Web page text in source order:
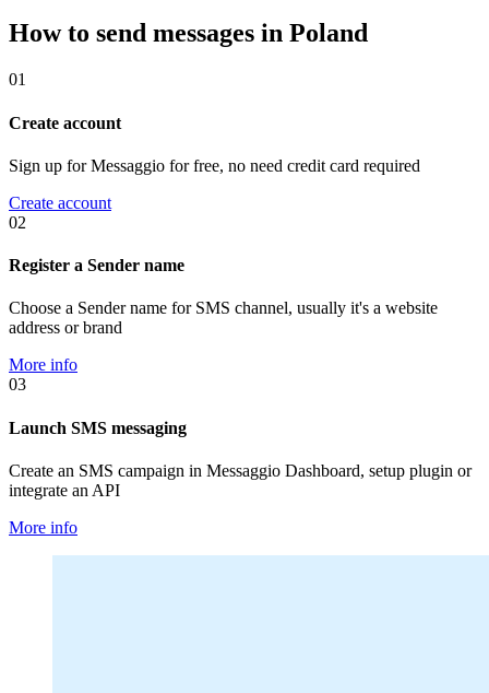
How to send messages in Poland
01
Create account
Sign up for Messaggio for free, no need credit card required
Create account
02
Register a Sender name
Choose a Sender name for SMS channel, usually it's a website
address or brand
More info
03
Launch SMS messaging
Create an SMS campaign in Messaggio Dashboard, setup plugin or
integrate an API
More info